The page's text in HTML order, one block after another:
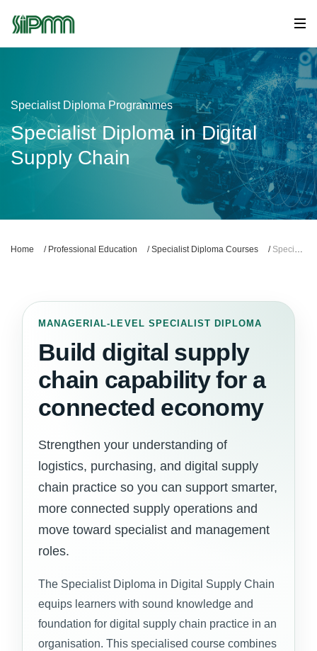
Specialist Diploma Programmes
Specialist Diploma in Digital
Supply Chain
Home / Professional Education /Specialist Diploma Courses / Specialist Diploma in Digital Supply Chain
MANAGERIAL-LEVEL SPECIALIST DIPLOMA
Build digital supply
chain capability for a
connected economy
Strengthen your understanding of
logistics, purchasing, and digital supply
chain practice so you can support smarter,
more connected supply operations and
move toward specialist and management
roles.
The Specialist Diploma in Digital Supply Chain
equips learners with sound knowledge and
foundation for digital supply chain practice in an
organisation. This specialised course combines